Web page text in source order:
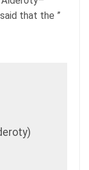
that the ”